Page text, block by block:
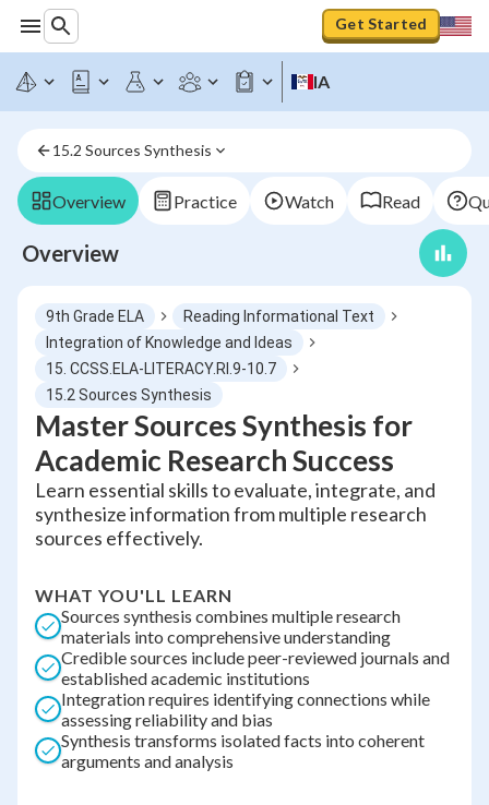
Get Started
IA
15.2 Sources Synthesis
Overview Practice Watch Read
Overview
9th Grade ELA
Reading Informational Text
Integration of Knowledge and Ideas
15. CCSS.ELA-LITERACY.RI.9-10.7
15.2 Sources Synthesis
Master Sources Synthesis for
Academic Research Success
Learn essential skills to evaluate, integrate, and
synthesize information from multiple research
sources effectively.
WHAT YOU'LL LEARN
Sources synthesis combines multiple research
materials into comprehensive understanding
Credible sources include peer-reviewed journals and
established academic institutions
Integration requires identifying connections while
assessing reliability and bias
Synthesis transforms isolated facts into coherent
arguments and analysis